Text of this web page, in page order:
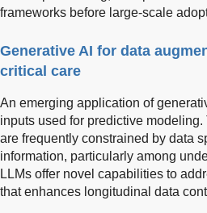
frameworks before large-scale
Generative AI for data
critical care
An emerging application of
inputs used for predictive
are frequently constrained by data
information, particularly among
LLMs offer novel capabilities to
that enhances longitudinal data